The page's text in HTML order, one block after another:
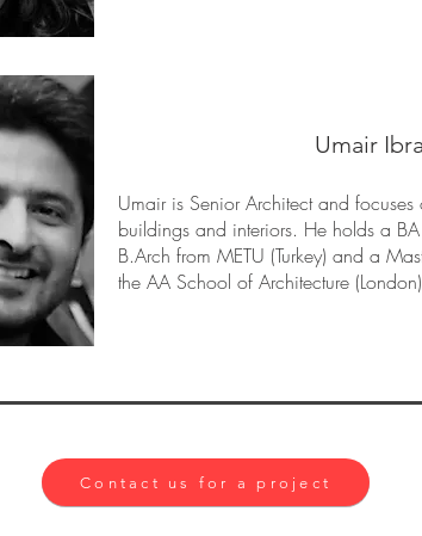
Umair
Umair is Senior Architect and
buildings and interiors. He holds a
B.Arch from METU (Turkey) and a
the AA School of Architecture
Contact us for a project